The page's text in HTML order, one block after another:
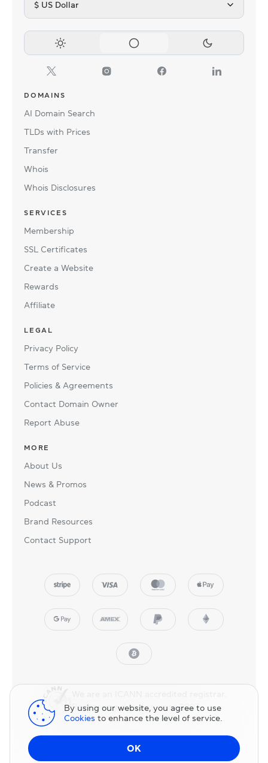
$ US Dollar
DOMAINS
AI Domain Search
TLDs with Prices
Transfer
Whois
Whois Disclosures
SERVICES
Membership
SSL Certificates
Create a Website
Rewards
Affiliate
LEGAL
Privacy Policy
Terms of Service
Policies & Agreements
Contact Domain Owner
Report Abuse
MORE
About Us
News & Promos
Podcast
Brand Resources
Contact Support
Registering domains since 2007.
By using our website, you agree to use
Cookies to enhance the level of service.
OK